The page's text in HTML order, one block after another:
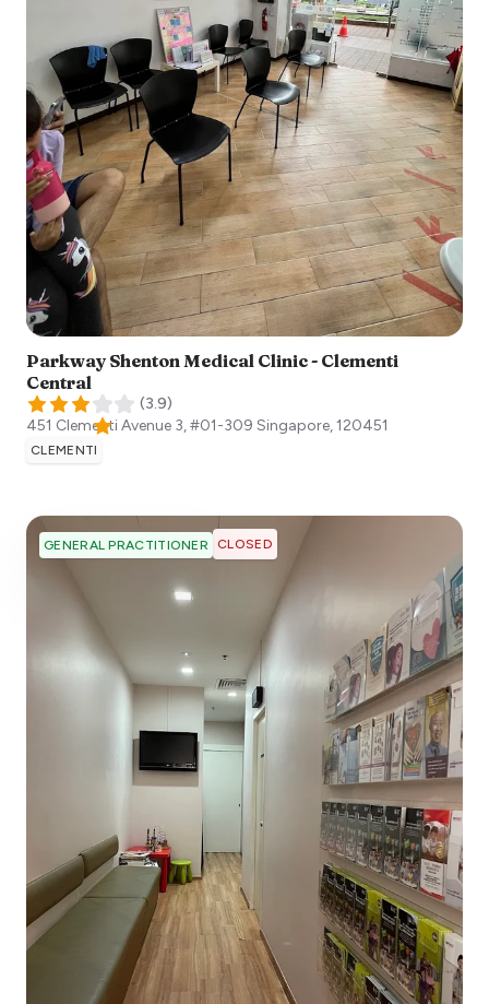
Parkway Shenton Medical Clinic - Clementi
Central
(3.9)
451 Clementi Avenue 3, #01-309 Singapore,120451
CLEMENTI
GENERAL PRACTITIONER CLOSED